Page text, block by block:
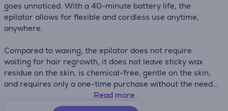
goes unnoticed. With a 40-minute battery life, the
epilator allows for flexible and cordless use anytime,
anywhere.
Compared to waxing, the epilator does not require
waiting for hair regrowth, it does not leave sticky wax
residue on the skin, is chemical-free, gentle on the skin,
and requires only a one-time purchase without the need
Read more